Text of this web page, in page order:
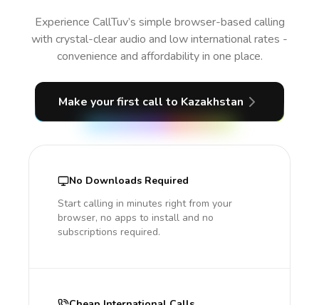
Experience CallTuv’s simple browser-based calling
with crystal-clear audio and low international rates -
convenience and affordability in one place.
Make your first call to Kazakhstan
No Downloads Required
Start calling in minutes right from your
browser, no apps to install and no
subscriptions required.